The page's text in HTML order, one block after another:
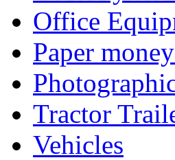
Office
Paper
Tractor
Vehicles